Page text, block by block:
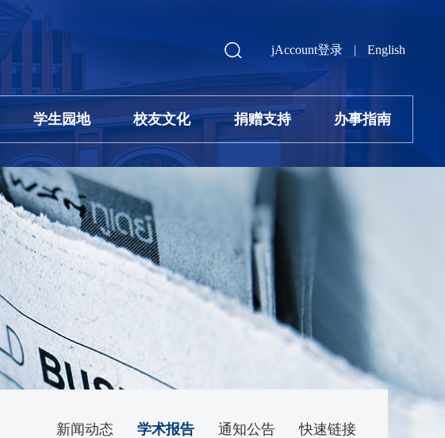
jAccount登录 | English
学生园地 校友文化 捐赠支持 办事指南
新闻动态 学术报告 通知公告 快速链接